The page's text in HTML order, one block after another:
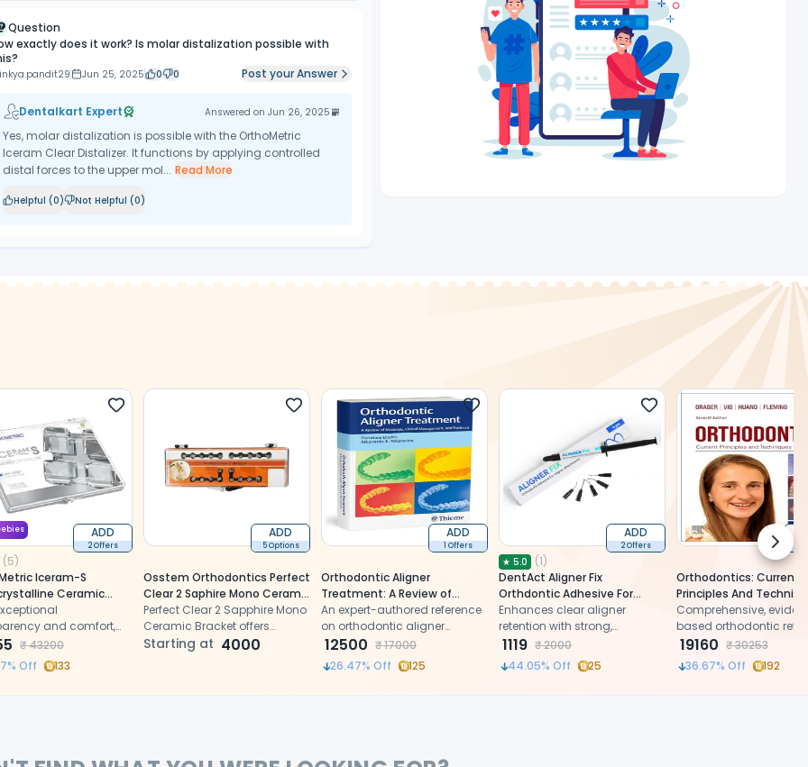
Question
exactly does it work? Is molar distalization possible with
Jun 25, 2025 0 0 Post your Answer
Dentalkart Expert Answered onJun 26, 2025
Yes, molar distalization is possible with the OrthoMetric
Iceram Clear Distalizer. It functions by applying controlled
distal forces to the upper mol... Read More
Helpful (0) Not Helpful (0)
ADD
2 Offers
(5)
Iceram-S
Ceramic
MBT 022 -
and comfort,
monocrystalline
and reduced size for
patient comfort.
₹43200
% Off 133
ADD
5 Options
Osstem Orthodontics Perfect
Clear 2 Saphire Mono Ceramic
Bracket
Perfect Clear 2 Sapphire Mono
Ceramic Bracket offers
exceptional clarity, strength,
Starting at 4000
ADD
1 Offers
Orthodontic Aligner
Treatment: A Review of
Materials, Clinical
Management, and Evidence
1st Edition (ISBN - 411487)
An expert-authored reference
on orthodontic aligner
systems, offering evidence-
based insights on materials,
clinical workflows, and current
12500 ₹17000
26.47% Off 125
ADD
2 Offers
★ 5.0 (1)
DentAct Aligner Fix
Orthdontic Adhesive For
Aligner Attachments
Enhances clear aligner
retention with strong,
comfortable, and discreet
adhesive
1119 ₹2000
44.05% Off 25
Orthodontics: Current
Principles And
7th Edition (ISBN -
Comprehensive,
based orthodontic
with 3,400+ visuals
clinical updates by by
Graber, Katherine Vig,
19160 ₹30253
36.67% Off 192
Next